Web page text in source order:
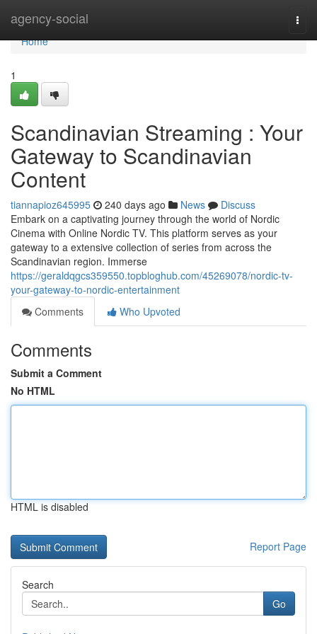
agency-social
Home
Home
1
Scandinavian Streaming : Your
Gateway to Scandinavian
Content
tiannapioz645995 240 days ago News
Discuss
Embark on a captivating journey through the world of Nordic
Cinema with Online Nordic TV. This platform serves as your
gateway to a extensive collection of series from across the
Scandinavian region. Immerse
https://geraldqgcs359550.topbloghub.com/45269078/nordic-tv-
your-gateway-to-nordic-entertainment
Comments
Who Upvoted
Comments
Submit a Comment
No HTML
HTML is disabled
Report Page
Search
Go